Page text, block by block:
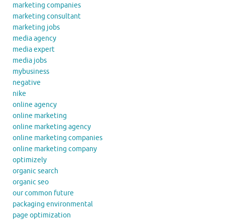
marketing companies
marketing consultant
marketing jobs
media agency
media expert
media jobs
mybusiness
negative
nike
online agency
online marketing
online marketing agency
online marketing companies
online marketing company
optimizely
organic search
organic seo
our common future
packaging environmental
page optimization